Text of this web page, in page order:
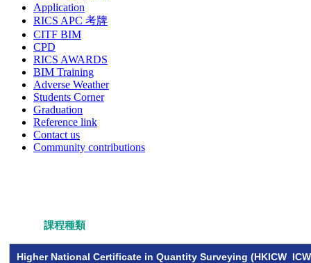
Application
RICS APC 考牌
CITF BIM
CPD
RICS AWARDS
BIM Training
Adverse Weather
Students Corner
Graduation
Reference link
Contact us
Community contributions
課程種類
Higher National Certificate in Quantity Surveying (HKICW